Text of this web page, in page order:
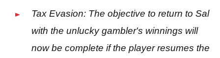
Tax Evasion: The objective to return to Sal
with the unlucky gambler's winnings will
now be complete if the player resumes the